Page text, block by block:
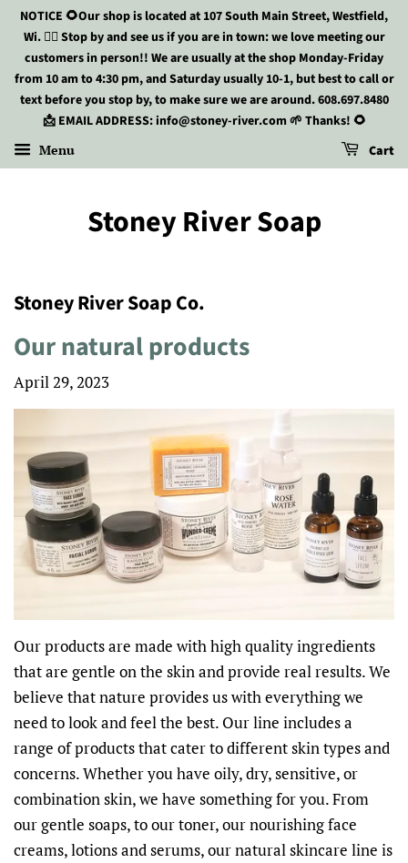
NOTICE 🌻Our shop is located at 107 South Main Street, Westfield,
Wi. 🏃‍♀️ Stop by and see us if you are in town: we love meeting our
customers in person!! We are usually at the shop Monday-Friday
from 10 am to 4:30 pm, and Saturday usually 10-1, but best to call or
text before you stop by, to make sure we are around. 608.697.8480
📩 EMAIL ADDRESS: info@stoney-river.com 🌱 Thanks! 🌻
Menu Cart
Stoney River Soap
Stoney River Soap Co.
Our natural products
April 29, 2023
Our products are made with high quality ingredients
that are gentle on the skin and provide real results. We
believe that nature provides us with everything we
need to look and feel the best. Our line includes a
range of products that cater to different skin types and
concerns. Whether you have oily, dry, sensitive, or
combination skin, we have something for you. From
our gentle soaps, to our toner, our nourishing face
creams, lotions and serums, our natural skincare line is